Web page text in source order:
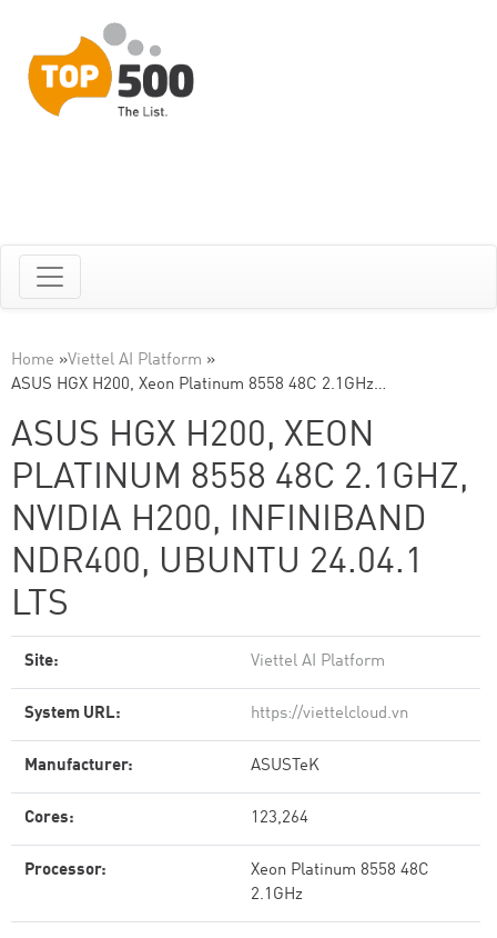
Home »Viettel AI Platform »
ASUS HGX H200, Xeon Platinum 8558 48C 2.1GHz…
ASUS HGX H200, XEON
PLATINUM 8558 48C 2.1GHZ,
NVIDIA H200, INFINIBAND
NDR400, UBUNTU 24.04.1
LTS
Site: Viettel AI Platform
System URL: https://viettelcloud.vn
Manufacturer: ASUSTeK
Cores: 123,264
Processor:
Xeon Platinum 8558 48C
2.1GHz